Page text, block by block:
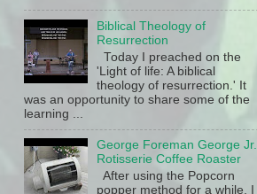
Biblical Theology of
Resurrection
Today I preached on the
'Light of life: A biblical
theology of resurrection.' It
was an opportunity to share some of the
learning ...
George Foreman George Jr.
Rotisserie Coffee Roaster
After using the Popcorn
popper method for a while, I